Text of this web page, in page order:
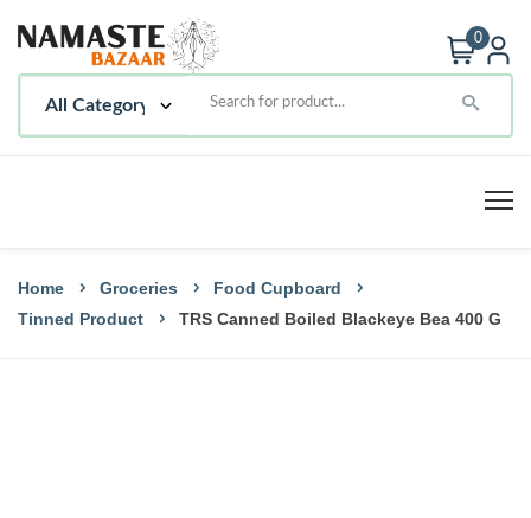
0
Home Groceries
Food Cupboard
Tinned Product
TRS Canned Boiled Blackeye Bea 400 G